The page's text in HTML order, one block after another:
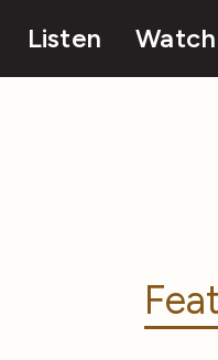
Listen Watch